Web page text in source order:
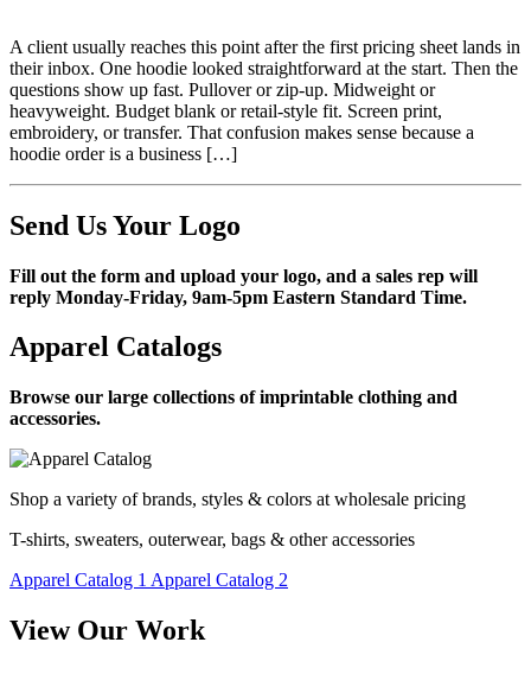
A client usually reaches this point after the first pricing sheet lands in
their inbox. One hoodie looked straightforward at the start. Then the
questions show up fast. Pullover or zip-up. Midweight or
heavyweight. Budget blank or retail-style fit. Screen print,
embroidery, or transfer. That confusion makes sense because a
hoodie order is a business […]
Send Us Your Logo
Fill out the form and upload your logo, and a sales rep will
reply Monday-Friday, 9am-5pm Eastern Standard Time.
Apparel Catalogs
Browse our large collections of imprintable clothing and
accessories.
Shop a variety of brands, styles & colors at wholesale pricing
T-shirts, sweaters, outerwear, bags & other accessories
Apparel Catalog 1 Apparel Catalog 2
View Our Work